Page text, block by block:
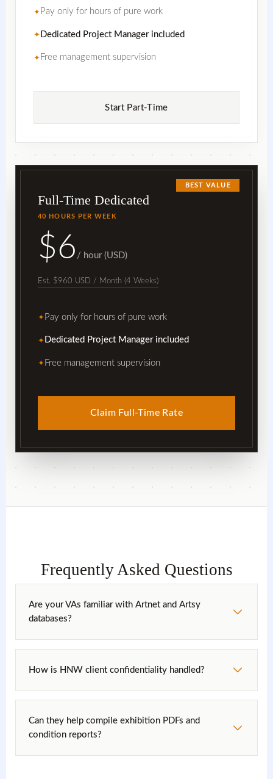
✦ Pay only for hours of pure work
✦ Dedicated Project Manager included
✦ Free management supervision
Start Part-Time
BEST VALUE
Full-Time Dedicated
40 HOURS PER WEEK
$6 / hour (USD)
Est. $960 USD / Month (4 Weeks)
✦ Pay only for hours of pure work
✦ Dedicated Project Manager included
✦ Free management supervision
Claim Full-Time Rate
Frequently Asked Questions
Are your VAs familiar with Artnet and Artsy
databases?
How is HNW client confidentiality handled?
Can they help compile exhibition PDFs and
condition reports?